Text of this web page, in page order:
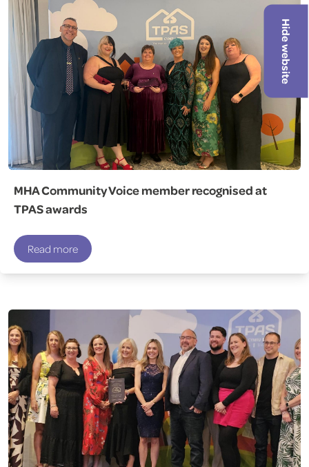
MHA Community Voice member recognised at
TPAS awards
Read more
Hide website